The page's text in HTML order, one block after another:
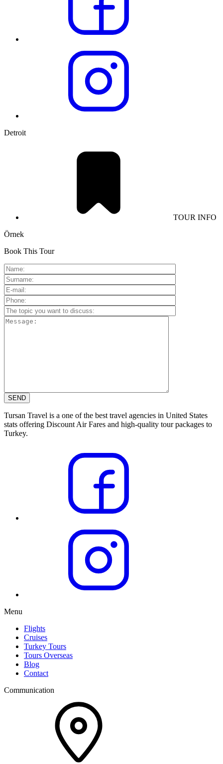
Detroit
TOUR INFO
Örnek
Book This Tour
Tursan Travel is a one of the best travel agencies in United States
stats offering Discount Air Fares and high-quality tour packages to
Turkey.
Menu
Flights
Cruises
Turkey Tours
Tours Overseas
Blog
Contact
Communication